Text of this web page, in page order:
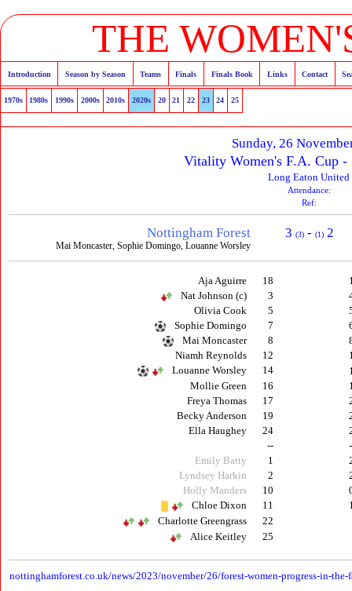
THE
Introduction Season by Season Teams Finals Finals Book Links Contact
1970s 1980s 1990s 2000s 2010s 2020s 20 21 22 23 24 25
Sunday, 26
Vitality Women's F.A. Cup -
Long Eaton United
Attendance:
Ref:
Nottingham Forest
Mai Moncaster, Sophie Domingo, Louanne Worsley
3(3) -(1) 2
18
Aja Aguirre
3
Nat Johnson (c)
5
Olivia Cook
7
Sophie Domingo
8
Mai Moncaster
12
Niamh Reynolds
14
Louanne Worsley
16
Mollie Green
17
Freya Thomas
19
Becky Anderson
24
Ella Haughey
--
1
Emily Batty
2
Lyndsey Harkin
10
Holly Manders
11
Chloe Dixon
22
Charlotte Greengrass
25
Alice Keitley
nottinghamforest.co.uk/news/2023/november/26/forest-women-progress-in-the-